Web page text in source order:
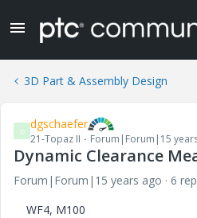
3D Part & Assembly Design
D dgschaefer
21-Topaz II Forum|Forum|15
Dynamic Clearance
Forum|Forum|15 years ago
6
WF4, M100